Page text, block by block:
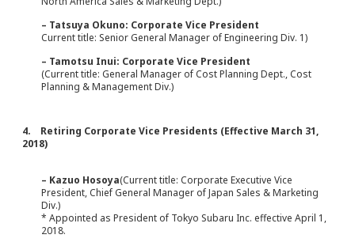
– Tatsuya Okuno: Corporate Vice President
Current title: Senior General Manager of Engineering Div. 1)
– Tamotsu Inui: Corporate Vice President
(Current title: General Manager of Cost Planning Dept., Cost
Planning & Management Div.)
4. Retiring Corporate Vice Presidents (Effective March 31,
2018)
– Kazuo Hosoya(Current title: Corporate Executive Vice
President, Chief General Manager of Japan Sales & Marketing
Div.)
* Appointed as President of Tokyo Subaru Inc. effective April 1,
2018.